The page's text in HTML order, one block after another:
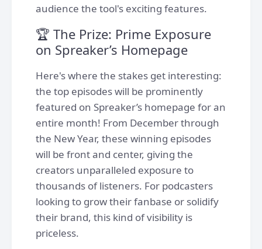
audience the tool's exciting features.
🏆 The Prize: Prime Exposure
on Spreaker’s Homepage
Here's where the stakes get interesting:
the top episodes will be prominently
featured on Spreaker’s homepage for an
entire month! From December through
the New Year, these winning episodes
will be front and center, giving the
creators unparalleled exposure to
thousands of listeners. For podcasters
looking to grow their fanbase or solidify
their brand, this kind of visibility is
priceless.